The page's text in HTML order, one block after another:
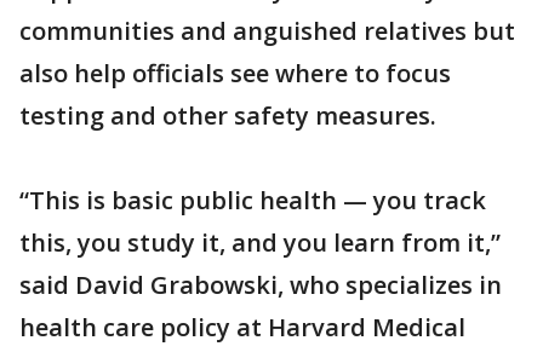
communities and anguished relatives but
also help officials see where to focus
testing and other safety measures.
“This is basic public health — you track
this, you study it, and you learn from it,”
said David Grabowski, who specializes in
health care policy at Harvard Medical